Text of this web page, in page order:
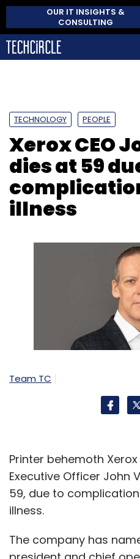
OUR IT INSIGHTS &
CONSULTING
TECHNOLOGY PEOPLE
Xerox CEO
dies at 59
illness
Team TC
Printer behemoth
Executive Officer John
59, due to
illness.
The company has